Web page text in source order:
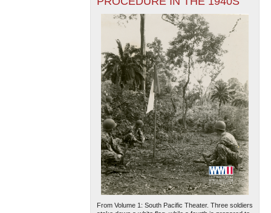
From Volume 1: South Pacific Theater. Three soldiers